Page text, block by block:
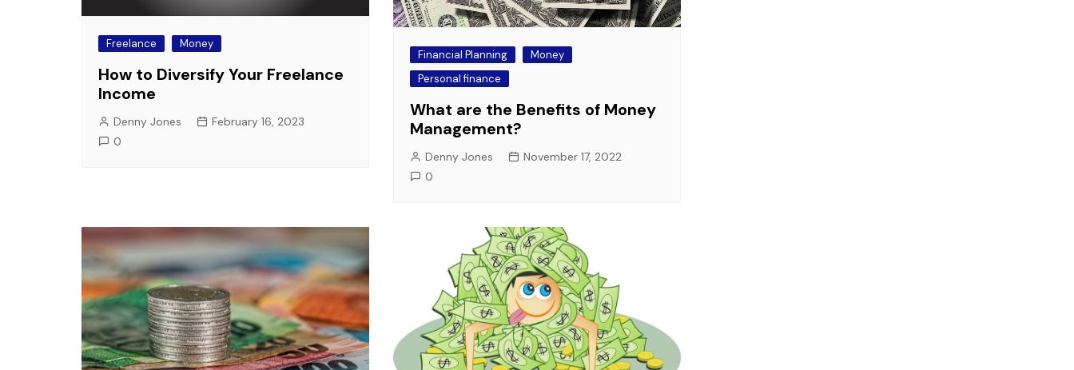
Freelance Money
How to Diversify Your Freelance
Income
Denny Jones
February 16, 2023
0
Financial Planning
Money
Personal finance
What are the Benefits of Money
Management?
Denny Jones
November 17, 2022
0